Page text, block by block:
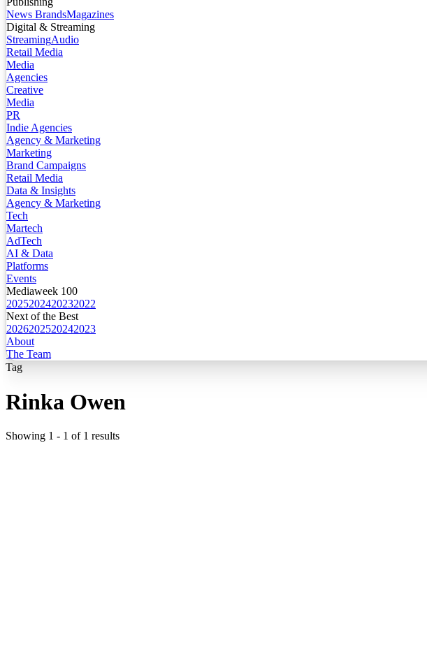
News BrandsMagazines
Digital & Streaming
StreamingAudio
Retail Media
Media
Agencies
Creative
Media
PR
Indie Agencies
Agency & Marketing
Marketing
Brand Campaigns
Retail Media
Data & Insights
Agency & Marketing
Tech
Martech
AdTech
AI & Data
Platforms
Events
Mediaweek 100
2025202420232022
Next of the Best
2026202520242023
About
The Team
Tag
Rinka Owen
Showing 1 - 1 of 1 results